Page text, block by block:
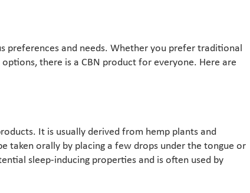
preferences and needs. Whether you prefer traditional
there is a CBN product for everyone. Here are
It is usually derived from hemp plants and
taken orally by placing a few drops under the tongue or
sleep-inducing properties and is often used by